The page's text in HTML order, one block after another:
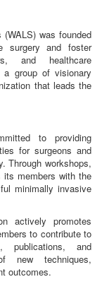
was founded
surgery and foster
and healthcare
a group of visionary
that leads the
to providing
for surgeons and
Through workshops,
its members with the
minimally invasive
actively promotes
to contribute to
publications, and
new techniques,
outcomes.